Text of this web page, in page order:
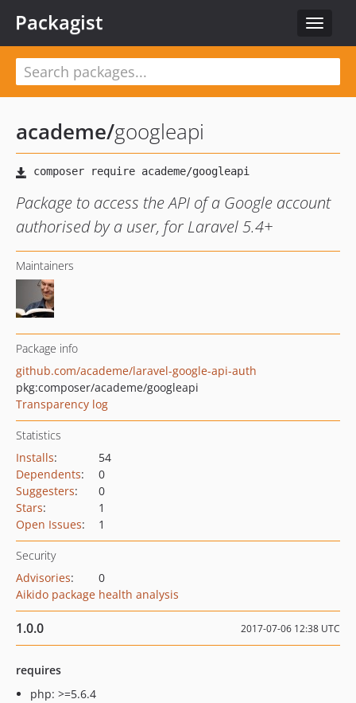
Toggle
Packagist
academe/googleapi
Package to access the API of a Google account
authorised by a user, for Laravel 5.4+
Maintainers
Package info
github.com/academe/laravel-google-api-auth
pkg:composer/academe/googleapi
Transparency log
Statistics
Installs:
54
Dependents:
0
Suggesters:
0
Stars:
1
Open Issues: 1
Security
Advisories:
0
Aikido package health analysis
1.0.0 2017-07-06 12:38 UTC
requires
php: >=5.6.4